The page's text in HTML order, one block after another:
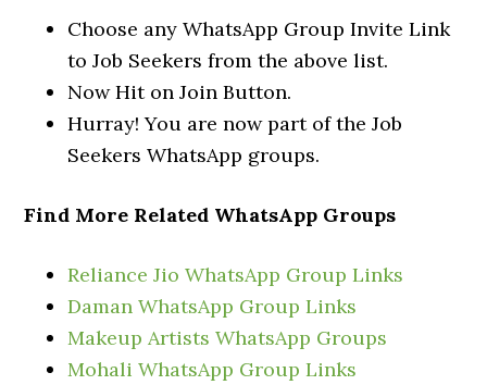
Choose any WhatsApp Group Invite Link
to Job Seekers from the above list.
Now Hit on Join Button.
Hurray! You are now part of the Job
Seekers WhatsApp groups.
Find More Related WhatsApp Groups
Reliance Jio WhatsApp Group Links
Daman WhatsApp Group Links
Makeup Artists WhatsApp Groups
Mohali WhatsApp Group Links